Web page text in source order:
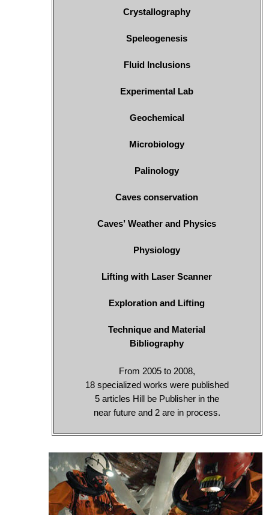
Crystallography
Speleogenesis
Fluid Inclusions
Experimental Lab
Geochemical
Microbiology
Palinology
Caves conservation
Caves’ Weather and Physics
Physiology
Lifting with Laser Scanner
Exploration and Lifting
Technique and Material
Bibliography
From 2005 to 2008,
18 specialized works were published
5 articles Hill be Publisher in the
near future and 2 are in process.